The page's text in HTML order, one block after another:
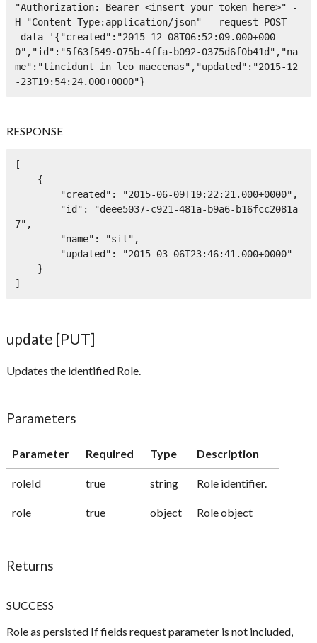
"Authorization: Bearer <insert your token here>" -
H "Content-Type:application/json" --request POST -
-data '{"created":"2015-12-08T06:52:09.000+000
0","id":"5f63f549-075b-4ffa-b092-0375d6f0b41d","na
me":"tincidunt in leo maecenas","updated":"2015-12
-23T19:54:24.000+0000"}
RESPONSE
[
7",
]
update [PUT]
Updates the identified Role.
Parameters
Parameter Required Type Description
roleId true string Role identifier.
role true object Role object
Returns
SUCCESS
Role as persisted If fields request parameter is not included,